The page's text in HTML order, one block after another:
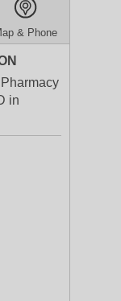
& Phone
in